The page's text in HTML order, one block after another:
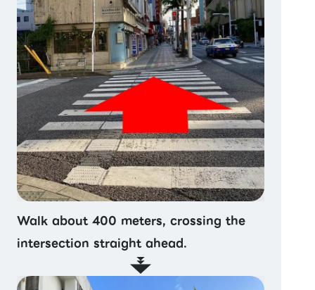
Walk about 400 meters, crossing the
intersection straight ahead.